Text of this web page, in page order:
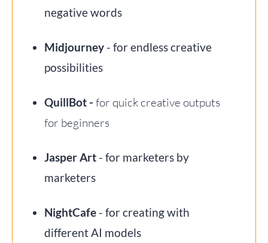
negative words
Midjourney - for endless creative
possibilities
QuillBot - for quick creative outputs
for beginners
Jasper Art - for marketers by
marketers
NightCafe - for creating with
different AI models